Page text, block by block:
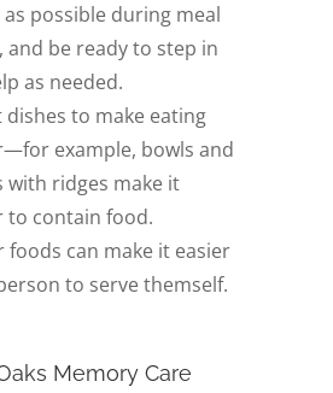
possible during meal
and be ready to step in
as needed.
dishes to make eating
example, bowls and
with ridges make it
to contain food.
foods can make it easier
to serve themself.
Memory Care